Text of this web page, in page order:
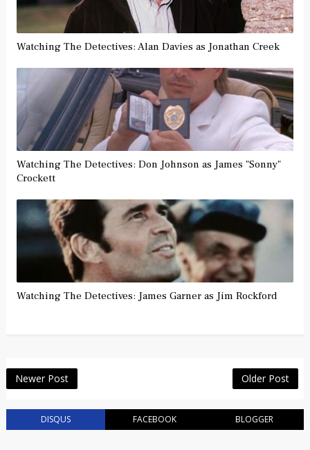
Watching The Detectives: Alan Davies as Jonathan Creek
Watching The Detectives: Don Johnson as James "Sonny"
Crockett
Watching The Detectives: James Garner as Jim Rockford
Newer Post Older Post
DISQUS FACEBOOK BLOGGER